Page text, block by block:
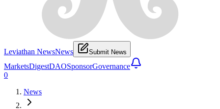
Leviathan NewsNews Submit News
MarketsDigestDAOSponsorGovernance
0
News